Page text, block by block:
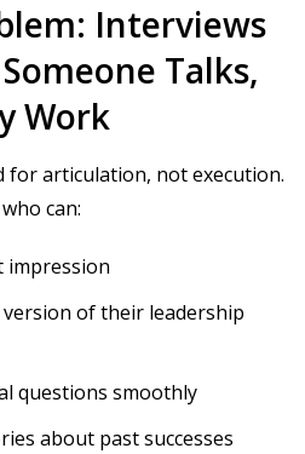
Interviews
Talks,
Work
for articulation, not execution.
can:
impression
of their leadership
questions smoothly
about past successes